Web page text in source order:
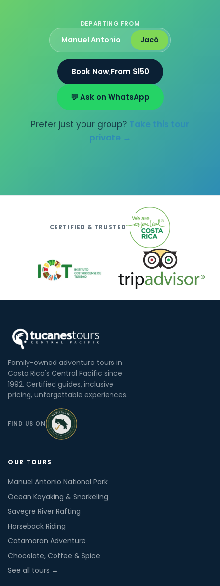
DEPARTING FROM
Manuel Antonio Jacó
Book Now,From $150
💬 Ask on WhatsApp
Prefer just your group? Take this tour
private →
CERTIFIED & TRUSTED
Family-owned adventure tours in
Costa Rica's Central Pacific since
1992. Certified guides, inclusive
pricing, unforgettable experiences.
FIND US ON
OUR TOURS
Manuel Antonio National Park
Ocean Kayaking & Snorkeling
Savegre River Rafting
Horseback Riding
Catamaran Adventure
Chocolate, Coffee & Spice
See all tours →